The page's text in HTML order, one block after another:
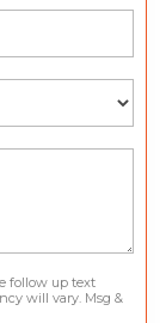
follow up text
will vary. Msg &